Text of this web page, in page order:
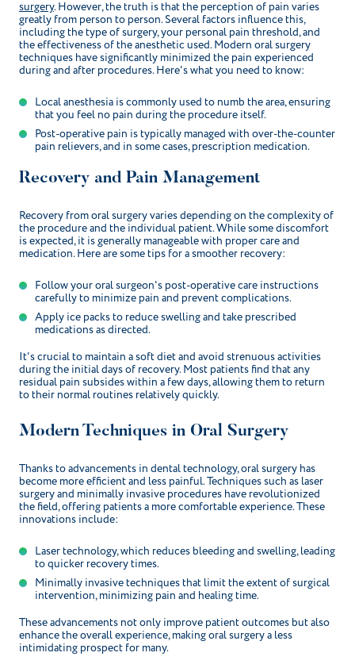
surgery. However, the truth is that the perception of pain varies
greatly from person to person. Several factors influence this,
including the type of surgery, your personal pain threshold, and
the effectiveness of the anesthetic used. Modern oral surgery
techniques have significantly minimized the pain experienced
during and after procedures. Here's what you need to know:
Local anesthesia is commonly used to numb the area, ensuring
that you feel no pain during the procedure itself.
Post-operative pain is typically managed with over-the-counter
pain relievers, and in some cases, prescription medication.
Recovery and Pain Management
Recovery from oral surgery varies depending on the complexity of
the procedure and the individual patient. While some discomfort
is expected, it is generally manageable with proper care and
medication. Here are some tips for a smoother recovery:
Follow your oral surgeon's post-operative care instructions
carefully to minimize pain and prevent complications.
Apply ice packs to reduce swelling and take prescribed
medications as directed.
It's crucial to maintain a soft diet and avoid strenuous activities
during the initial days of recovery. Most patients find that any
residual pain subsides within a few days, allowing them to return
to their normal routines relatively quickly.
Modern Techniques in Oral Surgery
Thanks to advancements in dental technology, oral surgery has
become more efficient and less painful. Techniques such as laser
surgery and minimally invasive procedures have revolutionized
the field, offering patients a more comfortable experience. These
innovations include:
Laser technology, which reduces bleeding and swelling, leading
to quicker recovery times.
Minimally invasive techniques that limit the extent of surgical
intervention, minimizing pain and healing time.
These advancements not only improve patient outcomes but also
enhance the overall experience, making oral surgery a less
intimidating prospect for many.